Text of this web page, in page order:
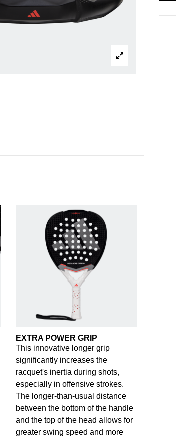
EXTRA POWER GRIP
This innovative longer grip
significantly increases the
racquet's inertia during shots,
especially in offensive strokes.
The longer-than-usual distance
between the bottom of the handle
and the top of the head allows for
greater swing speed and more